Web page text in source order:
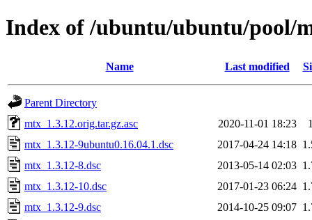
Index of /ubuntu/ubuntu/pool/
Name Last modified
Parent Directory
mtx_1.3.12.orig.tar.gz.asc
2020-11-01 18:23
mtx_1.3.12-9ubuntu0.16.04.1.dsc
2017-04-24 14:18
mtx_1.3.12-8.dsc
2013-05-14 02:03
mtx_1.3.12-10.dsc
2017-01-23 06:24
mtx_1.3.12-9.dsc
2014-10-25 09:07